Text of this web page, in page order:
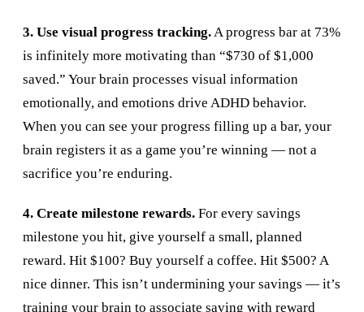
3. Use visual progress tracking.A progress bar at 73%
is infinitely more motivating than “$730 of $1,000
saved.” Your brain processes visual information
emotionally, and emotions drive ADHD behavior.
When you can see your progress filling up a bar, your
brain registers it as a game you’re winning — not a
sacrifice you’re enduring.
4. Create milestone rewards. For every savings
milestone you hit, give yourself a small, planned
reward. Hit $100? Buy yourself a coffee. Hit $500? A
nice dinner. This isn’t undermining your savings — it’s
training your brain to associate saving with reward